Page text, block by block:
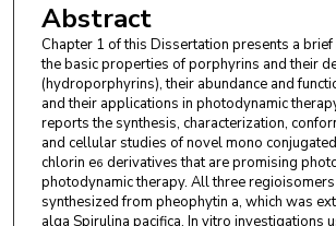
Abstract
Chapter 1 of this Dissertation presents a
the basic properties of porphyrins and their
(hydroporphyrins), their abundance and
and their applications in photodynamic
reports the synthesis, characterization,
and cellular studies of novel mono
chlorin e6 derivatives that are promising
photodynamic therapy. All three
synthesized from pheophytin a, which was
alga Spirulina pacifica. In vitro investigations